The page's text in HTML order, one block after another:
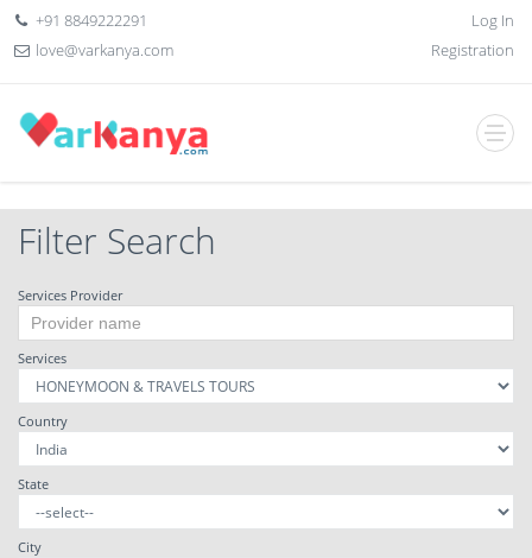
+91 8849222291
love@varkanya.com
Log In
Registration
Filter Search
Services Provider
Services
Country
State
City